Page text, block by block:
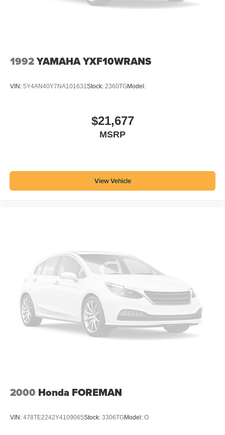
1992YAMAHA YXF10WRANS
VIN: 5Y4AN40Y7NA101631 Stock: 2360TGModel:
$21,677
MSRP
View Vehicle
2000 Honda FOREMAN
VIN: 478TE2242Y4109065Stock: 3306TGModel: O